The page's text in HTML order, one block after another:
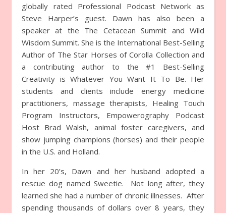
globally rated Professional Podcast Network as
Steve Harper’s guest. Dawn has also been a
speaker at the The Cetacean Summit and Wild
Wisdom Summit. She is the International Best-Selling
Author of The Star Horses of Corolla Collection and
a contributing author to the #1 Best-Selling
Creativity is Whatever You Want It To Be. Her
students and clients include energy medicine
practitioners, massage therapists, Healing Touch
Program Instructors, Empowerography Podcast
Host Brad Walsh, animal foster caregivers, and
show jumping champions (horses) and their people
in the U.S. and Holland.
In her 20’s, Dawn and her husband adopted a
rescue dog named Sweetie. Not long after, they
learned she had a number of chronic illnesses. After
spending thousands of dollars over 8 years, they